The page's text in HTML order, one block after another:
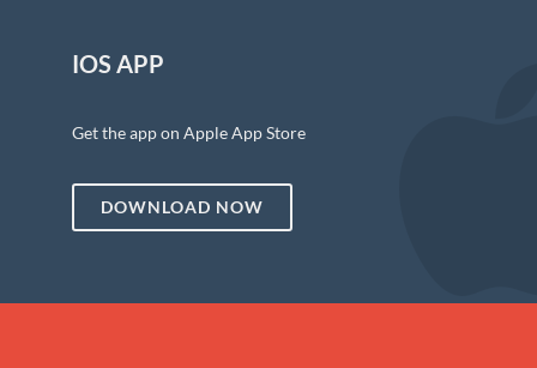
IOS APP
Get the app on Apple App Store
DOWNLOAD NOW